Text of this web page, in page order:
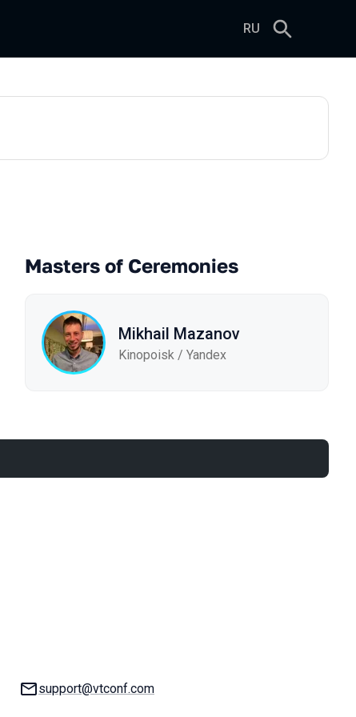
RU
Masters of Ceremonies
Mikhail Mazanov
Kinopoisk / Yandex
Email:
support@vtconf.com